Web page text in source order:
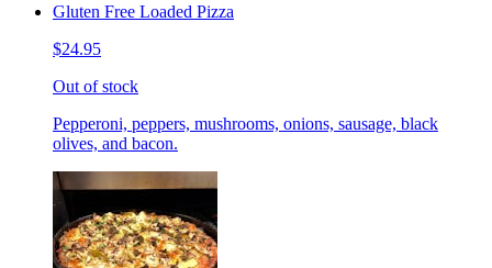
Gluten Free Loaded Pizza
$24.95
Out of stock
Pepperoni, peppers, mushrooms, onions, sausage, black
olives, and bacon.